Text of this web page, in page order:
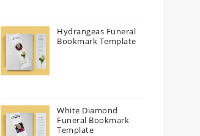
Hydrangeas Funeral
Bookmark Template
White Diamond
Funeral Bookmark
Template